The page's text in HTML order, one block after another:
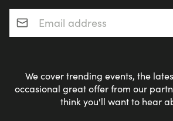
Email address*
We cover trending events, the
occasional great offer from our
think you'll want to hear